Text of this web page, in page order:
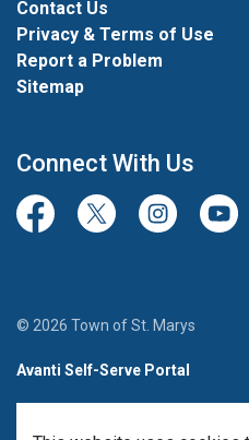
Contact Us
Privacy & Terms of Use
Report a Problem
Sitemap
Connect With Us
FacebookTwitter/XInstagram
© 2026 Town of St. Marys
Avanti Self-Serve Portal